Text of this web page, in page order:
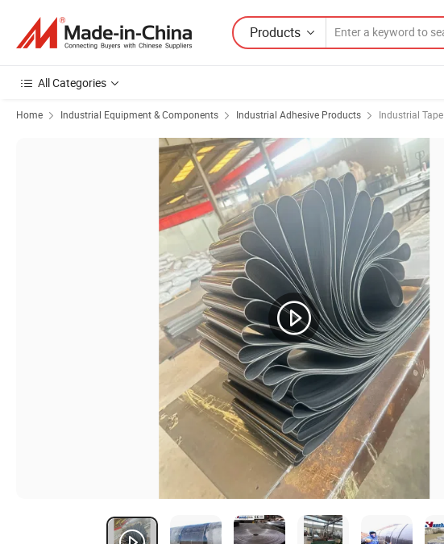
Products
All Categories
Home Industrial Equipment & Components Industrial Adhesive Products Industrial Tape